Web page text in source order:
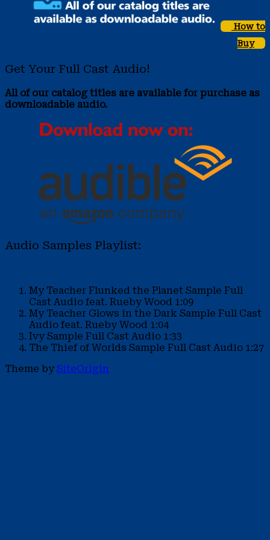
How to
Buy
Get Your Full Cast Audio!
All of our catalog titles are available for purchase as
downloadable audio.
Audio Samples Playlist:
My Teacher Flunked the Planet Sample Full
Cast Audio feat. Rueby Wood 1:09
My Teacher Glows in the Dark Sample Full Cast
Audio feat. Rueby Wood 1:04
Ivy Sample Full Cast Audio 1:33
The Thief of Worlds Sample Full Cast Audio 1:27
Theme bySiteOrigin